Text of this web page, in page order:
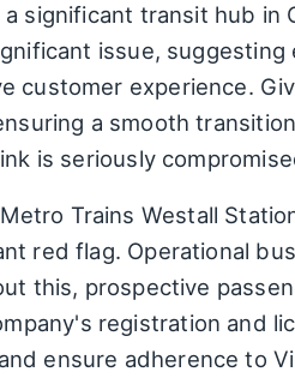
significant transit hub in
issue,
customer experience.
a smooth
is seriously
Trains Westall
red flag. Operational
this, prospective
registration and
ensure adherence to